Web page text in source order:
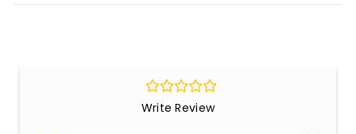
Write Review